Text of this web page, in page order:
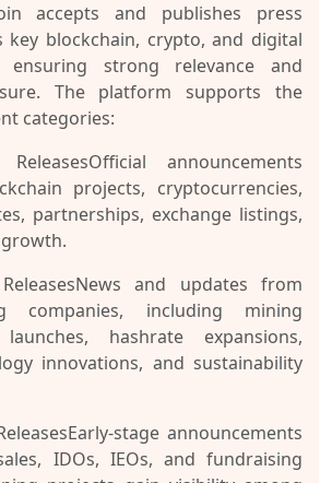
accepts and publishes press
key blockchain, crypto, and digital
ensuring strong relevance and
The platform supports the
categories:
Official announcements
projects, cryptocurrencies,
partnerships, exchange listings,
News and updates from
companies, including mining
hashrate expansions,
innovations, and sustainability
Early-stage announcements
IDOs, IEOs, and fundraising